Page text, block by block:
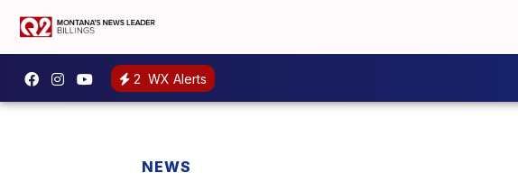
2 WX Alerts
NEWS